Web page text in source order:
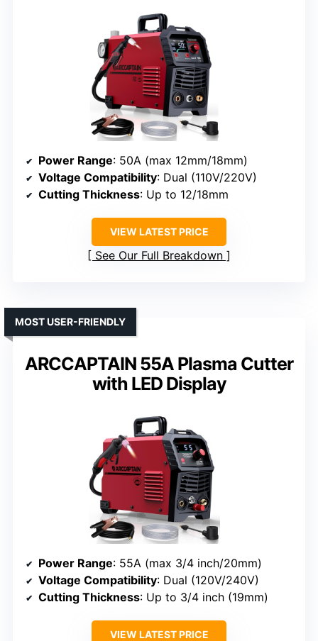
Power Range: 50A (max 12mm/18mm)
Voltage Compatibility: Dual (110V/220V)
Cutting Thickness: Up to 12/18mm
VIEW LATEST PRICE
See Our Full Breakdown
ARCCAPTAIN 55A Plasma Cutter
with LED Display
MOST USER-FRIENDLY
Power Range: 55A (max 3/4 inch/20mm)
Voltage Compatibility: Dual (120V/240V)
Cutting Thickness: Up to 3/4 inch (19mm)
VIEW LATEST PRICE